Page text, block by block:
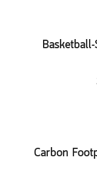
Carbon